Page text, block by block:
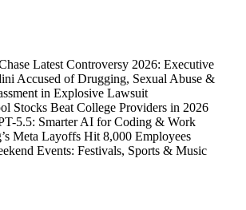
Latest Controversy 2026: Executive
Accused of Drugging, Sexual Abuse &
in Explosive Lawsuit
Stocks Beat College Providers in 2026
5.5: Smarter AI for Coding & Work
Meta Layoffs Hit 8,000 Employees
Events: Festivals, Sports & Music